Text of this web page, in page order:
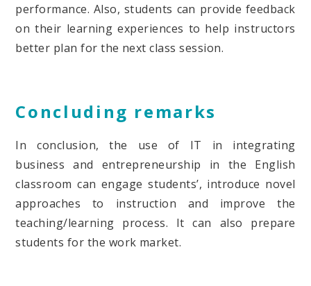
performance. Also, students can provide feedback
on their learning experiences to help instructors
better plan for the next class session.
Concluding remarks
In conclusion, the use of IT in integrating
business and entrepreneurship in the English
classroom can engage students’, introduce novel
approaches to instruction and improve the
teaching/learning process. It can also prepare
students for the work market.